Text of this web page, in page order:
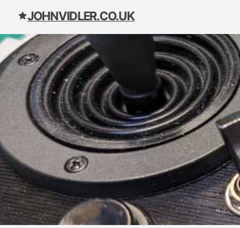
Skip to content
JOHNVIDLER.CO.UK